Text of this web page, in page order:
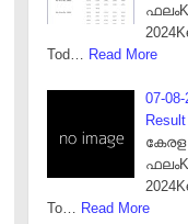
Tod…
Read More
07-
To…
Read More